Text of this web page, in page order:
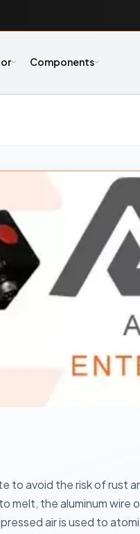
Components
avoid the risk of rust
melt, the aluminum wire
air is used to